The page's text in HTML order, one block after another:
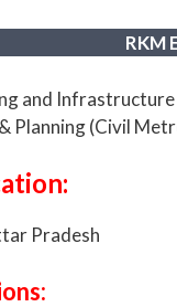
RKM
and
Planning (Civil
Pradesh